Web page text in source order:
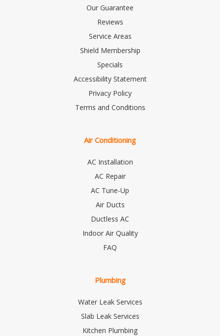
Our Guarantee
Reviews
Service Areas
Shield Membership
Specials
Accessibility Statement
Privacy Policy
Terms and Conditions
Air Conditioning
AC Installation
AC Repair
AC Tune-Up
Air Ducts
Ductless AC
Indoor Air Quality
FAQ
Plumbing
Water Leak Services
Slab Leak Services
Kitchen Plumbing